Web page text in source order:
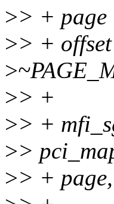
>> + page
>> +
>
>> +
>> +
>>
>> +